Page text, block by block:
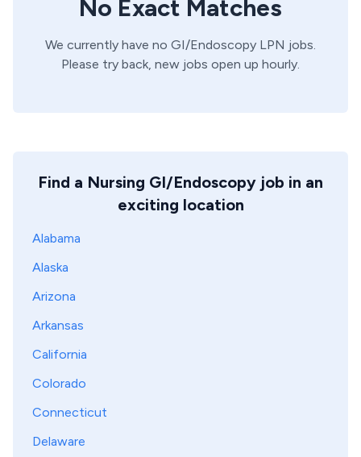
No Exact Matches
We currently have no GI/Endoscopy LPN jobs.
Please try back, new jobs open up hourly.
Find a Nursing GI/Endoscopy job in an
exciting location
Alabama
Alaska
Arizona
Arkansas
California
Colorado
Connecticut
Delaware